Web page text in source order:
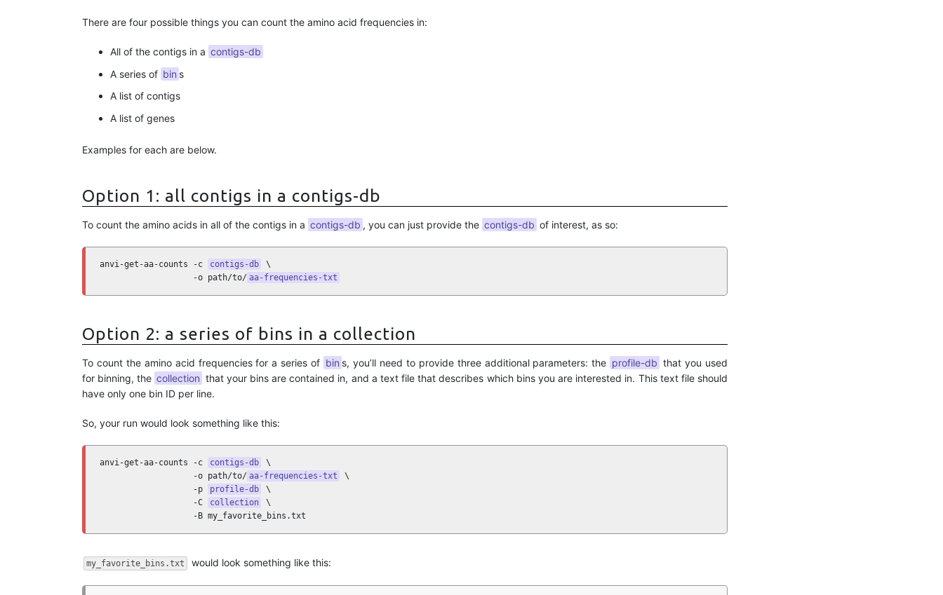
There are four possible things you can count the amino acid frequencies in:
All of the contigs in a contigs-db
A series of bin s
A list of contigs
A list of genes
Examples for each are below.
Option 1: all contigs in a contigs-db
To count the amino acids in all of the contigs in a contigs-db , you can just provide the contigs-db of interest, as so:
anvi-get-aa-counts -c contigs-db
\
                   -o path/to/
aa-frequencies-txt
Option 2: a series of bins in a collection
To count the amino acid frequencies for a series of bin s, you’ll need to provide three additional parameters: the profile-db that you used
for binning, the collection that your bins are contained in, and a text file that describes which bins you are interested in. This text file should
have only one bin ID per line.
So, your run would look something like this:
anvi-get-aa-counts -c contigs-db
\
                   -o path/to/
aa-frequencies-txt
\
                   -p
profile-db
\
                   -C
collection
\
                   -B my_favorite_bins.txt
my_favorite_bins.txt would look something like this: